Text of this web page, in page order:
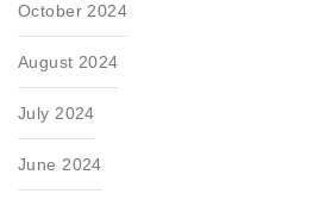
October 2024
August 2024
July 2024
June 2024